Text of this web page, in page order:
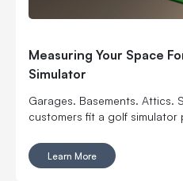
Measuring Your Space
Simulator
Garages. Basements. Attics.
customers fit a golf simulator
Learn More